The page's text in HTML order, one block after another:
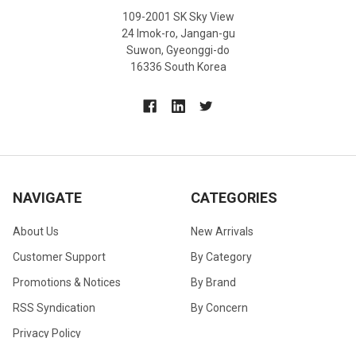
109-2001 SK Sky View
24 Imok-ro, Jangan-gu
Suwon, Gyeonggi-do
16336 South Korea
NAVIGATE
About Us
Customer Support
Promotions & Notices
RSS Syndication
Privacy Policy
CATEGORIES
New Arrivals
By Category
By Brand
By Concern